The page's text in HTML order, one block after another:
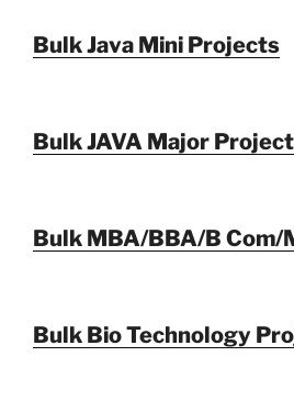
Bulk Java Mini Projects
Bulk JAVA Major
Bulk MBA/BBA/B Com/
Bulk Bio Technology